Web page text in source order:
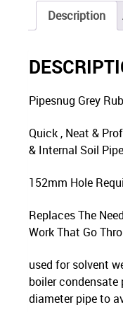
Description
Pipesnug Grey
Quick , Neat &
& Internal Soil
152mm Hole
Replaces The
Work That Go
used for solvent
boiler condensate
diameter pipe to